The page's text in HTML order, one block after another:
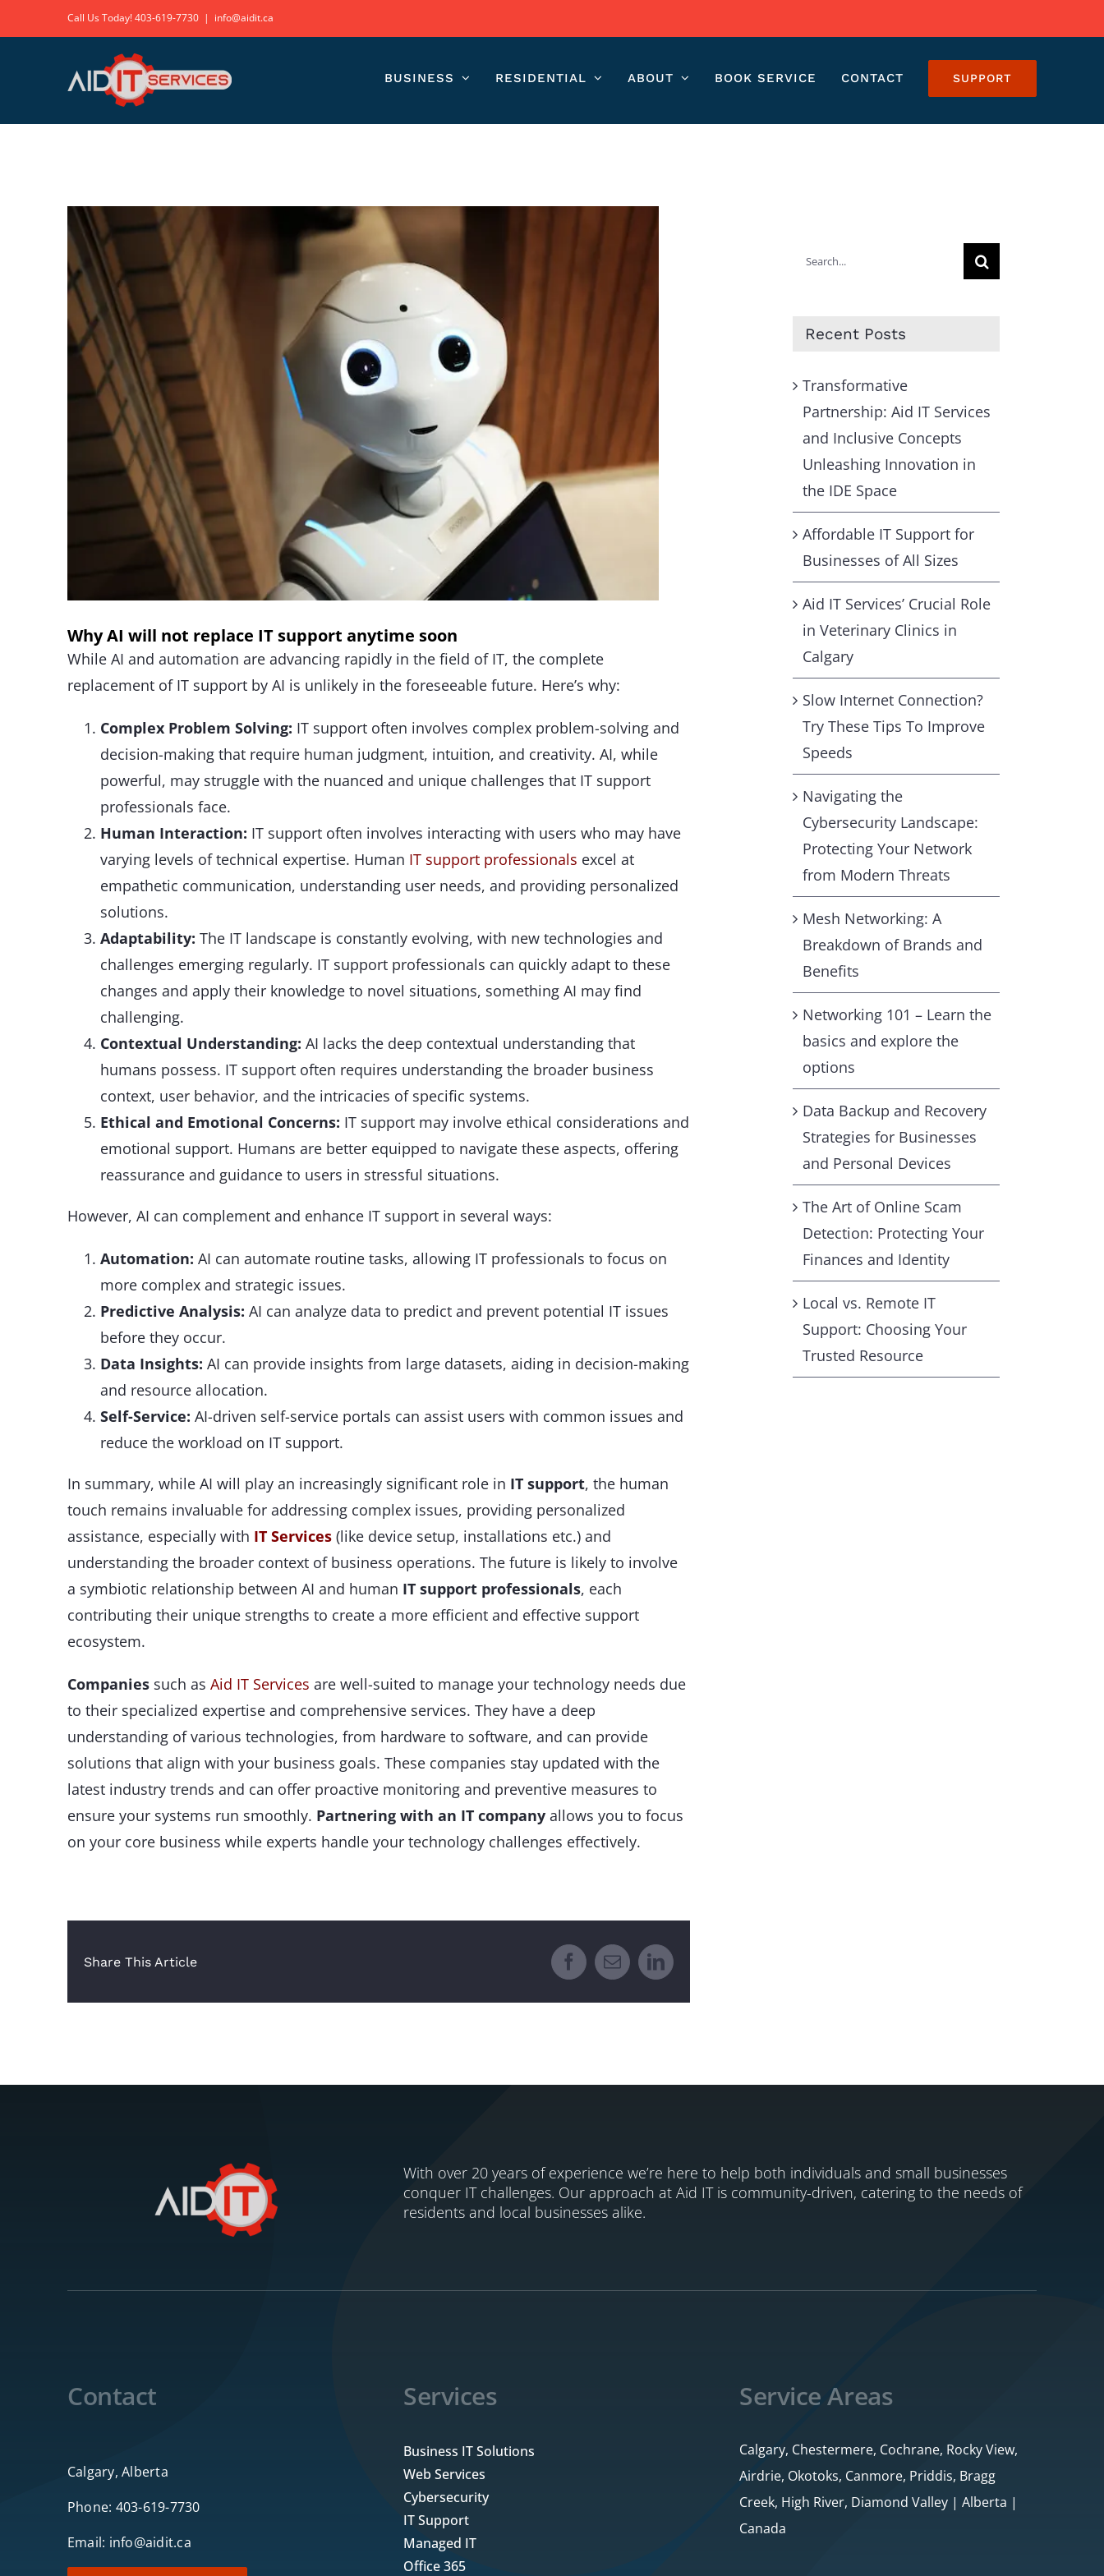
to
Call Us Today!403-619-7730 | info@aidit.ca
BUSINESS RESIDENTIAL ABOUT BOOK SERVICE CONTACT SUPPORT
View
Larger
Image
Why AI will not replace IT support anytime soon
While AI and automation are advancing rapidly in the field of IT, the complete
replacement of IT support by AI is unlikely in the foreseeable future. Here’s why:
Complex Problem Solving: IT support often involves complex problem-solving and
decision-making that require human judgment, intuition, and creativity. AI, while
powerful, may struggle with the nuanced and unique challenges that IT support
professionals face.
Human Interaction: IT support often involves interacting with users who may have
varying levels of technical expertise. Human IT support professionals excel at
empathetic communication, understanding user needs, and providing personalized
solutions.
Adaptability: The IT landscape is constantly evolving, with new technologies and
challenges emerging regularly. IT support professionals can quickly adapt to these
changes and apply their knowledge to novel situations, something AI may find
challenging.
Contextual Understanding: AI lacks the deep contextual understanding that
humans possess. IT support often requires understanding the broader business
context, user behavior, and the intricacies of specific systems.
Ethical and Emotional Concerns: IT support may involve ethical considerations and
emotional support. Humans are better equipped to navigate these aspects, offering
reassurance and guidance to users in stressful situations.
However, AI can complement and enhance IT support in several ways:
Automation: AI can automate routine tasks, allowing IT professionals to focus on
more complex and strategic issues.
Predictive Analysis: AI can analyze data to predict and prevent potential IT issues
before they occur.
Data Insights: AI can provide insights from large datasets, aiding in decision-making
and resource allocation.
Self-Service: AI-driven self-service portals can assist users with common issues and
reduce the workload on IT support.
In summary, while AI will play an increasingly significant role in IT support, the human
touch remains invaluable for addressing complex issues, providing personalized
assistance, especially with IT Services(like device setup, installations etc.) and
understanding the broader context of business operations. The future is likely to involve
a symbiotic relationship between AI and human IT support professionals, each
contributing their unique strengths to create a more efficient and effective support
ecosystem.
Companiessuch as Aid IT Services are well-suited to manage your technology needs due
to their specialized expertise and comprehensive services. They have a deep
understanding of various technologies, from hardware to software, and can provide
solutions that align with your business goals. These companies stay updated with the
latest industry trends and can offer proactive monitoring and preventive measures to
ensure your systems run smoothly. Partnering with an IT companyallows you to focus
on your core business while experts handle your technology challenges effectively.
Share This Article FacebookEmailLinkedIn
Search
Recent Posts
Transformative
Partnership: Aid IT Services
and Inclusive Concepts
Unleashing Innovation in
the IDE Space
Affordable IT Support for
Businesses of All Sizes
Aid IT Services’ Crucial Role
in Veterinary Clinics in
Calgary
Slow Internet Connection?
Try These Tips To Improve
Speeds
Navigating the
Cybersecurity Landscape:
Protecting Your Network
from Modern Threats
Mesh Networking: A
Breakdown of Brands and
Benefits
Networking 101 – Learn the
basics and explore the
options
Data Backup and Recovery
Strategies for Businesses
and Personal Devices
The Art of Online Scam
Detection: Protecting Your
Finances and Identity
Local vs. Remote IT
Support: Choosing Your
Trusted Resource
With over 20 years of experience we’re here to help both individuals and small businesses
conquer IT challenges. Our approach at Aid IT is community-driven, catering to the needs of
residents and local businesses alike.
Contact
Calgary, Alberta
Phone: 403-619-7730
Email: info@aidit.ca
Services
Business IT Solutions
Web Services
Cybersecurity
IT Support
Managed IT
Office 365
Service Areas
Calgary, Chestermere, Cochrane, Rocky View,
Airdrie, Okotoks, Canmore, Priddis, Bragg
Creek, High River, Diamond Valley | Alberta |
Canada